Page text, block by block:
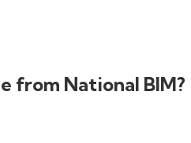
from National BIM?